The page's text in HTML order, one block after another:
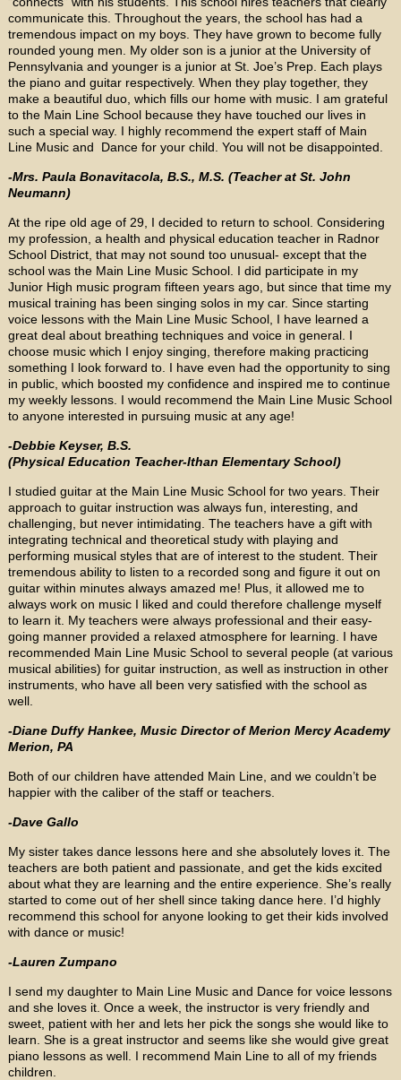
communicate this. Throughout the years, the school has had a
tremendous impact on my boys. They have grown to become fully
rounded young men. My older son is a junior at the University of
Pennsylvania and younger is a junior at St. Joe’s Prep. Each plays
the piano and guitar respectively. When they play together, they
make a beautiful duo, which fills our home with music. I am grateful
to the Main Line School because they have touched our lives in
such a special way. I highly recommend the expert staff of Main
Line Music and Dance for your child. You will not be disappointed.
-Mrs. Paula Bonavitacola, B.S., M.S. (Teacher at St. John
Neumann)
At the ripe old age of 29, I decided to return to school. Considering
my profession, a health and physical education teacher in Radnor
School District, that may not sound too unusual- except that the
school was the Main Line Music School. I did participate in my
Junior High music program fifteen years ago, but since that time my
musical training has been singing solos in my car. Since starting
voice lessons with the Main Line Music School, I have learned a
great deal about breathing techniques and voice in general. I
choose music which I enjoy singing, therefore making practicing
something I look forward to. I have even had the opportunity to sing
in public, which boosted my confidence and inspired me to continue
my weekly lessons. I would recommend the Main Line Music School
to anyone interested in pursuing music at any age!
-Debbie Keyser, B.S.
(Physical Education Teacher-Ithan Elementary School)
I studied guitar at the Main Line Music School for two years. Their
approach to guitar instruction was always fun, interesting, and
challenging, but never intimidating. The teachers have a gift with
integrating technical and theoretical study with playing and
performing musical styles that are of interest to the student. Their
tremendous ability to listen to a recorded song and figure it out on
guitar within minutes always amazed me! Plus, it allowed me to
always work on music I liked and could therefore challenge myself
to learn it. My teachers were always professional and their easy-
going manner provided a relaxed atmosphere for learning. I have
recommended Main Line Music School to several people (at various
musical abilities) for guitar instruction, as well as instruction in other
instruments, who have all been very satisfied with the school as
well.
-Diane Duffy Hankee, Music Director of Merion Mercy Academy
Merion, PA
Both of our children have attended Main Line, and we couldn’t be
happier with the caliber of the staff or teachers.
-Dave Gallo
My sister takes dance lessons here and she absolutely loves it. The
teachers are both patient and passionate, and get the kids excited
about what they are learning and the entire experience. She’s really
started to come out of her shell since taking dance here. I’d highly
recommend this school for anyone looking to get their kids involved
with dance or music!
-Lauren Zumpano
I send my daughter to Main Line Music and Dance for voice lessons
and she loves it. Once a week, the instructor is very friendly and
sweet, patient with her and lets her pick the songs she would like to
learn. She is a great instructor and seems like she would give great
piano lessons as well. I recommend Main Line to all of my friends
children.